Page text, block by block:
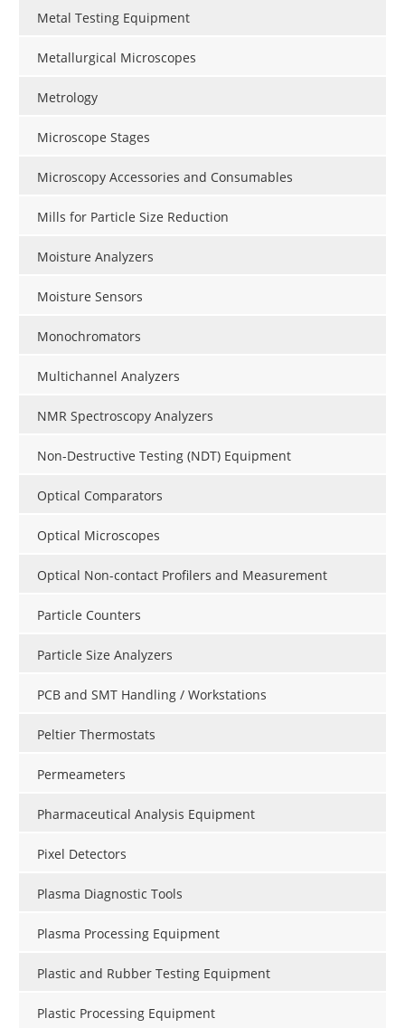
Metal Testing Equipment
Metallurgical Microscopes
Metrology
Microscope Stages
Microscopy Accessories and Consumables
Mills for Particle Size Reduction
Moisture Analyzers
Moisture Sensors
Monochromators
Multichannel Analyzers
NMR Spectroscopy Analyzers
Non-Destructive Testing (NDT) Equipment
Optical Comparators
Optical Microscopes
Optical Non-contact Profilers and Measurement
Particle Counters
Particle Size Analyzers
PCB and SMT Handling / Workstations
Peltier Thermostats
Permeameters
Pharmaceutical Analysis Equipment
Pixel Detectors
Plasma Diagnostic Tools
Plasma Processing Equipment
Plastic and Rubber Testing Equipment
Plastic Processing Equipment